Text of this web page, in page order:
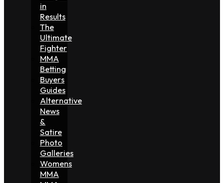
in
Results
The
Ultimate
Fighter
MMA
Betting
Buyers
Guides
Alternative
News
&
Satire
Photo
Galleries
Womens
MMA